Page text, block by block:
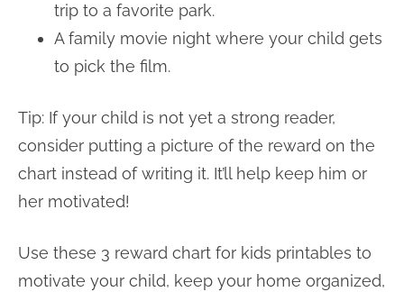
trip to a favorite park.
A family movie night where your child gets
to pick the film.
Tip: If your child is not yet a strong reader,
consider putting a picture of the reward on the
chart instead of writing it. It’ll help keep him or
her motivated!
Use these 3 reward chart for kids printables to
motivate your child, keep your home organized,